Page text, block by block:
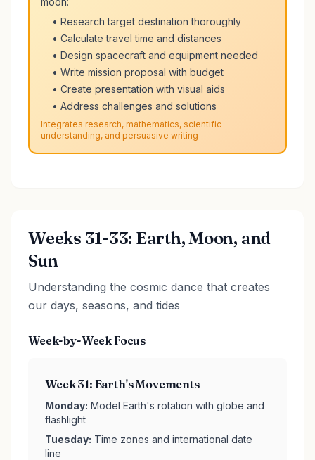
• Research target destination thoroughly
• Calculate travel time and distances
• Design spacecraft and equipment needed
• Write mission proposal with budget
• Create presentation with visual aids
• Address challenges and solutions
Integrates research, mathematics, scientific
understanding, and persuasive writing
Weeks 31-33: Earth, Moon, and
Sun
Understanding the cosmic dance that creates
our days, seasons, and tides
Week-by-Week Focus
Week 31: Earth's Movements
Monday: Model Earth's rotation with globe and
flashlight
Tuesday: Time zones and international date
line